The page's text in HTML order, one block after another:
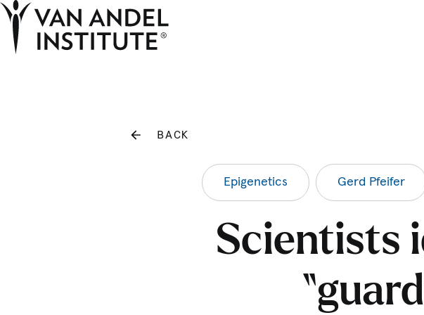
BACK
Epigenetics Gerd Pfeifer
Scientists